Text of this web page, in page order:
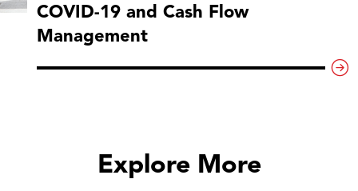
COVID-19 and Cash Flow
Management
Explore More